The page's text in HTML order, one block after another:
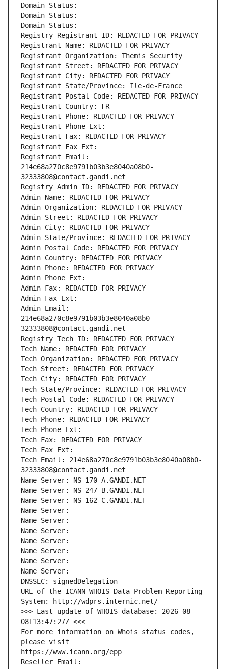
Domain Status:
Domain Status:
Domain Status:
Registry Registrant ID: REDACTED FOR PRIVACY
Registrant Name: REDACTED FOR PRIVACY
Registrant Organization: Themis Security
Registrant Street: REDACTED FOR PRIVACY
Registrant City: REDACTED FOR PRIVACY
Registrant State/Province: Ile-de-France
Registrant Postal Code: REDACTED FOR PRIVACY
Registrant Country: FR
Registrant Phone: REDACTED FOR PRIVACY
Registrant Phone Ext:
Registrant Fax: REDACTED FOR PRIVACY
Registrant Fax Ext:
Registrant Email:
214e68a270c8e9791b03b3e8040a08b0-
32333808@contact.gandi.net
Registry Admin ID: REDACTED FOR PRIVACY
Admin Name: REDACTED FOR PRIVACY
Admin Organization: REDACTED FOR PRIVACY
Admin Street: REDACTED FOR PRIVACY
Admin City: REDACTED FOR PRIVACY
Admin State/Province: REDACTED FOR PRIVACY
Admin Postal Code: REDACTED FOR PRIVACY
Admin Country: REDACTED FOR PRIVACY
Admin Phone: REDACTED FOR PRIVACY
Admin Phone Ext:
Admin Fax: REDACTED FOR PRIVACY
Admin Fax Ext:
Admin Email:
214e68a270c8e9791b03b3e8040a08b0-
32333808@contact.gandi.net
Registry Tech ID: REDACTED FOR PRIVACY
Tech Name: REDACTED FOR PRIVACY
Tech Organization: REDACTED FOR PRIVACY
Tech Street: REDACTED FOR PRIVACY
Tech City: REDACTED FOR PRIVACY
Tech State/Province: REDACTED FOR PRIVACY
Tech Postal Code: REDACTED FOR PRIVACY
Tech Country: REDACTED FOR PRIVACY
Tech Phone: REDACTED FOR PRIVACY
Tech Phone Ext:
Tech Fax: REDACTED FOR PRIVACY
Tech Fax Ext:
Tech Email: 214e68a270c8e9791b03b3e8040a08b0-
32333808@contact.gandi.net
Name Server: NS-170-A.GANDI.NET
Name Server: NS-247-B.GANDI.NET
Name Server: NS-162-C.GANDI.NET
Name Server:
Name Server:
Name Server:
Name Server:
Name Server:
Name Server:
Name Server:
DNSSEC: signedDelegation
URL of the ICANN WHOIS Data Problem Reporting
System: http://wdprs.internic.net/
>>> Last update of WHOIS database: 2026-08-
08T13:47:27Z <<<
For more information on Whois status codes,
please visit
https://www.icann.org/epp
Reseller Email: